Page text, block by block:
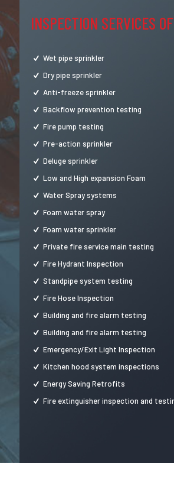
INSPECTION SERVICES
Wet pipe sprinkler
Dry pipe sprinkler
Anti-freeze sprinkler
Backflow prevention testing
Fire pump testing
Pre-action sprinkler
Deluge sprinkler
Low and High expansion Foam
Water Spray systems
Foam water spray
Foam water sprinkler
Private fire service main testing
Fire Hydrant Inspection
Standpipe system testing
Fire Hose Inspection
Building and fire alarm testing
Building and fire alarm testing
Emergency/Exit Light Inspection
Kitchen hood system inspections
Energy Saving Retrofits
Fire extinguisher inspection and